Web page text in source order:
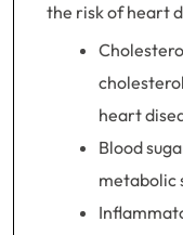
the risk of heart
heart
Blood
metabolic